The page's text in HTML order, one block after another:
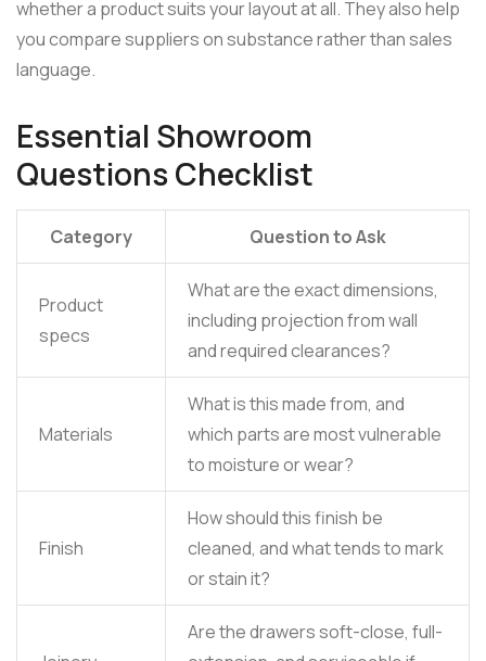
whether a product suits your layout at all. They also help
you compare suppliers on substance rather than sales
language.
Essential Showroom
Questions Checklist
Category Question to Ask
Product
specs
What are the exact dimensions,
including projection from wall
and required clearances?
Materials
What is this made from, and
which parts are most vulnerable
to moisture or wear?
Finish
How should this finish be
cleaned, and what tends to mark
or stain it?
Are the drawers soft-close, full-